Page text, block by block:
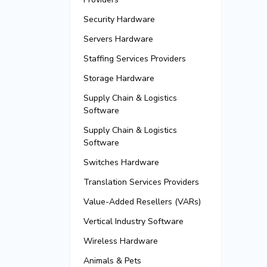
Security Hardware
Servers Hardware
Staffing Services Providers
Storage Hardware
Supply Chain & Logistics
Software
Supply Chain & Logistics
Software
Switches Hardware
Translation Services Providers
Value-Added Resellers (VARs)
Vertical Industry Software
Wireless Hardware
Animals & Pets